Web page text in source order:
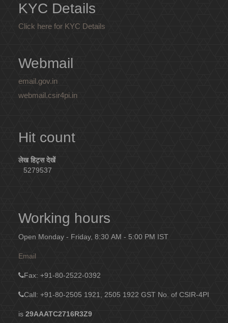
KYC Details
Click here for KYC Details
Webmail
email.gov.in
webmail.csir4pi.in
Hit count
लेख हिट्स देखें
5279537
Working hours
Open Monday - Friday, 8:30 AM - 5:00 PM IST
Email
Fax: +91-80-2522-0392
Call: +91-80-2505 1921, 2505 1922 GST No. of CSIR-4PI
is29AAATC2716R3Z9